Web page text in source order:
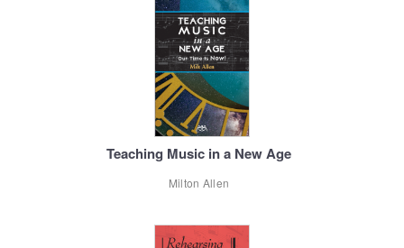
Teaching Music in a New Age
Milton Allen